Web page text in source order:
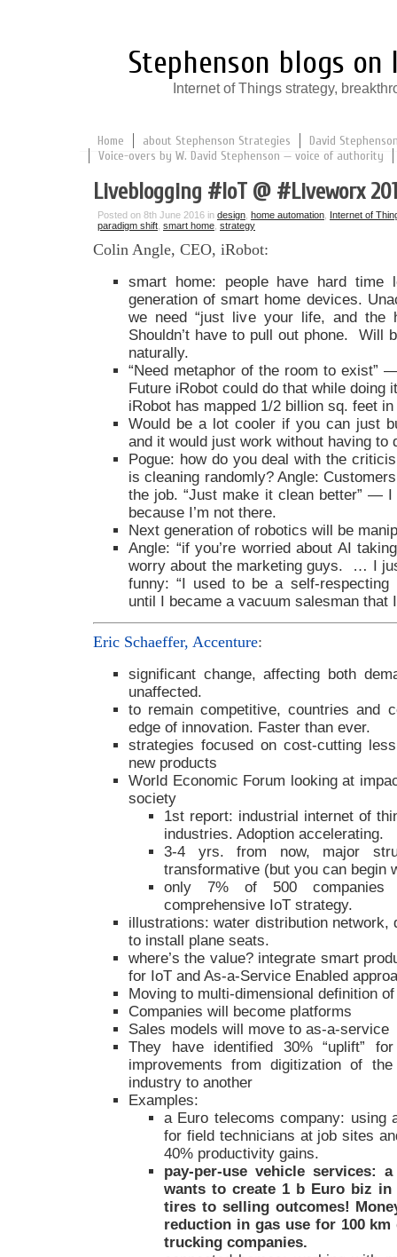
Stephenson blogs
Internet of Things strategy,
Home about Stephenson Strategies
David
Voice-overs by W. David Stephenson — voice of authority
Liveblogging #IoT @ #Liveworx
Posted on 8th June 2016 in design home automation Internet of
paradigm shift smart home strategy
Colin Angle, CEO, iRobot:
smart home: people have hard time
generation of smart home devices.
we need “just live your life, and the
Shouldn’t have to pull out phone. Will
naturally.
“Need metaphor of the room to exist”
Future iRobot could do that while doing
iRobot has mapped 1/2 billion sq. feet
Would be a lot cooler if you can just
and it would just work without having to
Pogue: how do you deal with the
is cleaning randomly? Angle:
the job. “Just make it clean better” — I
because I’m not there.
Next generation of robotics will be
Angle: “if you’re worried about AI
worry about the marketing guys. … I
funny: “I used to be a self-respecting
until I became a vacuum salesman that
Eric Schaeffer, Accenture:
significant change, affecting both
unaffected.
to remain competitive, countries and
edge of innovation. Faster than ever.
strategies focused on cost-cutting
new products
World Economic Forum looking at
society
1st report: industrial internet of
industries. Adoption accelerating.
3-4 yrs. from now, major
transformative (but you can begin
only 7% of 500 companies
comprehensive IoT strategy.
illustrations: water distribution
to install plane seats.
where’s the value? integrate smart
for IoT and As-a-Service Enabled
Moving to multi-dimensional definition
Companies will become platforms
Sales models will move to as-a-service
They have identified 30% “uplift”
improvements from digitization of
industry to another
Examples:
a Euro telecoms company: using
for field technicians at job sites
40% productivity gains.
pay-per-use vehicle services:
wants to create 1 b Euro biz
tires to selling outcomes!
reduction in gas use for 100
trucking companies.